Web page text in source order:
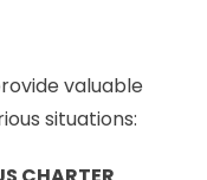
valuable
situations: